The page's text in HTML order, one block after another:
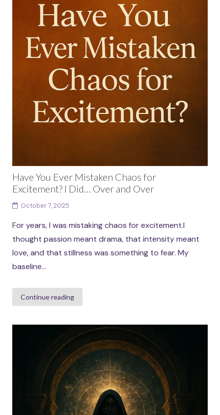
Have You Ever Mistaken Chaos for
Excitement? I Did… Over and Over
October 7, 2025
For years, I was mistaking chaos for excitement.I
thought passion meant drama, that intensity meant
love, and that stillness was something to fear. My
baseline...
Continue reading